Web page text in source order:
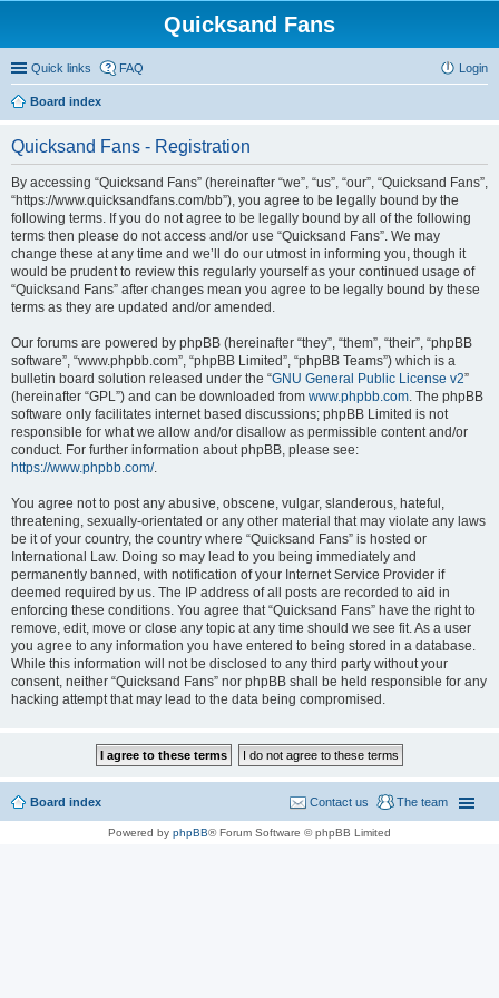
Quicksand Fans
Quick links FAQ Login
Board index
Quicksand Fans - Registration
By accessing “Quicksand Fans” (hereinafter “we”, “us”, “our”, “Quicksand Fans”,
“https://www.quicksandfans.com/bb”), you agree to be legally bound by the
following terms. If you do not agree to be legally bound by all of the following
terms then please do not access and/or use “Quicksand Fans”. We may
change these at any time and we’ll do our utmost in informing you, though it
would be prudent to review this regularly yourself as your continued usage of
“Quicksand Fans” after changes mean you agree to be legally bound by these
terms as they are updated and/or amended.
Our forums are powered by phpBB (hereinafter “they”, “them”, “their”, “phpBB
software”, “www.phpbb.com”, “phpBB Limited”, “phpBB Teams”) which is a
bulletin board solution released under the “GNU General Public License v2”
(hereinafter “GPL”) and can be downloaded from www.phpbb.com. The phpBB
software only facilitates internet based discussions; phpBB Limited is not
responsible for what we allow and/or disallow as permissible content and/or
conduct. For further information about phpBB, please see:
https://www.phpbb.com/.
You agree not to post any abusive, obscene, vulgar, slanderous, hateful,
threatening, sexually-orientated or any other material that may violate any laws
be it of your country, the country where “Quicksand Fans” is hosted or
International Law. Doing so may lead to you being immediately and
permanently banned, with notification of your Internet Service Provider if
deemed required by us. The IP address of all posts are recorded to aid in
enforcing these conditions. You agree that “Quicksand Fans” have the right to
remove, edit, move or close any topic at any time should we see fit. As a user
you agree to any information you have entered to being stored in a database.
While this information will not be disclosed to any third party without your
consent, neither “Quicksand Fans” nor phpBB shall be held responsible for any
hacking attempt that may lead to the data being compromised.
Board index The team
Contact us
Powered by phpBB® Forum Software © phpBB Limited